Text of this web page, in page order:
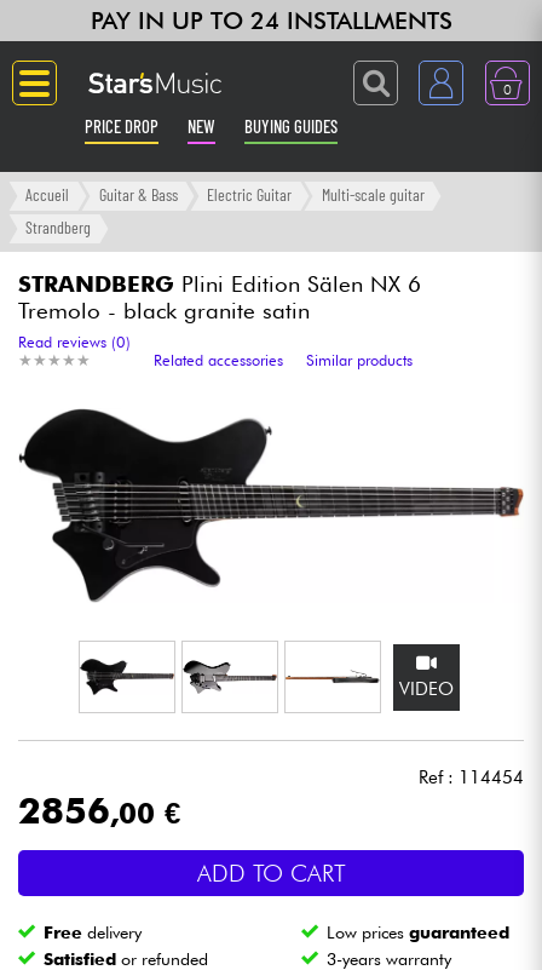
PAY IN UP TO 24 INSTALLMENTS
0
PRICE DROP NEW BUYING GUIDES
Langue
Amp & Effect
Synths & Samplers
Home-Studio
Headphone
DJ
Lighting
Wind
Accueil Guitar & Bass Electric Guitar
Multi-scale guitar
Strandberg
STRANDBERG Plini Edition Sälen NX 6
Tremolo - black granite satin
★ ★ ★ ★ ★
★ ★ ★ ★ ★
Read reviews (0)
Related accessories
Similar products
VIDEO
Ref : 114454
2856,00 €
ADD TO CART
Free delivery Low pricesguaranteed
Satisfied or refunded 3-years warranty